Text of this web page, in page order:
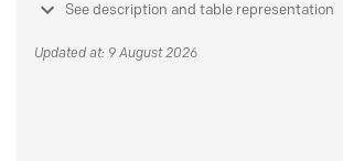
See description and table representation
Updated at: 9 August 2026